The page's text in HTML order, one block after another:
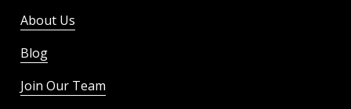
About Us
Blog
Join Our Team